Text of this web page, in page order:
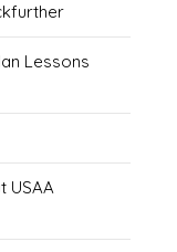
Lessons
USAA